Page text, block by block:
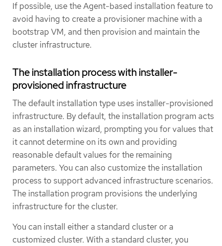
If possible, use the Agent-based installation feature to
avoid having to create a provisioner machine with a
bootstrap VM, and then provision and maintain the
cluster infrastructure.
The installation process with installer-
provisioned infrastructure
The default installation type uses installer-provisioned
infrastructure. By default, the installation program acts
as an installation wizard, prompting you for values that
it cannot determine on its own and providing
reasonable default values for the remaining
parameters. You can also customize the installation
process to support advanced infrastructure scenarios.
The installation program provisions the underlying
infrastructure for the cluster.
You can install either a standard cluster or a
customized cluster. With a standard cluster, you